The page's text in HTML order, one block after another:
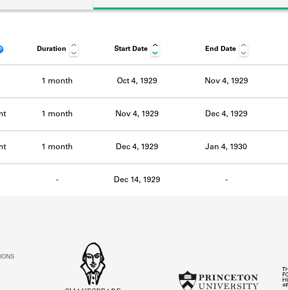
the lending library cards, logbooks, and address books.
ABOUT
Duration Start Date End Date
1 month Oct 4, 1929 Nov 4, 1929
1 month Nov 4, 1929 Dec 4, 1929
1 month Dec 4, 1929 Jan 4, 1930
- Dec 14, 1929 -